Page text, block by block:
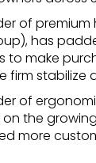
of
has
to make
firm stabilize
of
the
more